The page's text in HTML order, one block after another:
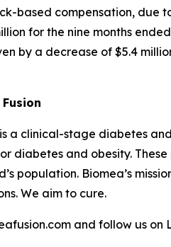
based compensation, due
for the nine months
by a decrease of $5.4
a clinical-stage diabetes
diabetes and obesity.
population. Biomea’s
We aim to cure.
and follow us on